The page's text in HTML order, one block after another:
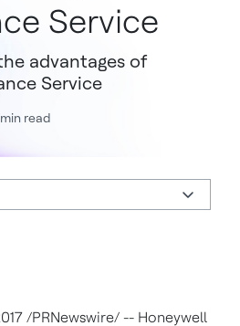
Service
advantages of
Service
read
/PRNewswire/ -- Honeywell